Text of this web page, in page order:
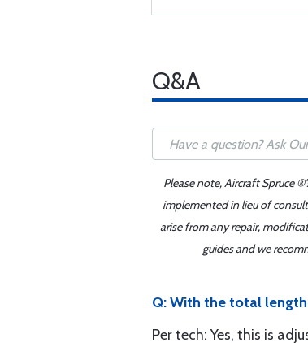
Q&A
Please note, Aircraft Spruce
implemented in lieu of
arise from any repair,
guides and we
Q: With the total
Per tech: Yes, this is